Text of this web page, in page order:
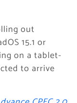
out
15.1 or
on a tablet-
to arrive